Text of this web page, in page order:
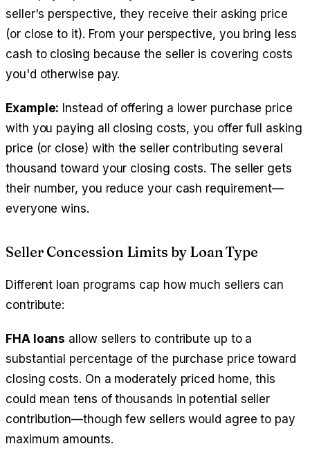
seller's perspective, they receive their asking price
(or close to it). From your perspective, you bring less
cash to closing because the seller is covering costs
you'd otherwise pay.
Example: Instead of offering a lower purchase price
with you paying all closing costs, you offer full asking
price (or close) with the seller contributing several
thousand toward your closing costs. The seller gets
their number, you reduce your cash requirement—
everyone wins.
Seller Concession Limits by Loan Type
Different loan programs cap how much sellers can
contribute:
FHA loans allow sellers to contribute up to a
substantial percentage of the purchase price toward
closing costs. On a moderately priced home, this
could mean tens of thousands in potential seller
contribution—though few sellers would agree to pay
maximum amounts.